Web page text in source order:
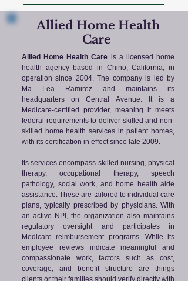
Allied Home Health
Care
Allied Home Health Care is a licensed home
health agency based in Chino, California, in
operation since 2004. The company is led by
Ma Lea Ramirez and maintains its
headquarters on Central Avenue. It is a
Medicare-certified provider, meaning it meets
federal requirements to deliver skilled and non-
skilled home health services in patient homes,
with its certification in effect since late 2009.
Its services encompass skilled nursing, physical
therapy, occupational therapy, speech
pathology, social work, and home health aide
assistance. These are tailored to individual care
plans, typically prescribed by physicians. With
an active NPI, the organization also maintains
regulatory oversight and participates in
Medicare reimbursement programs. While its
employee reviews indicate meaningful and
compassionate work, factors such as cost,
coverage, and benefit structure are things
clients or their families should verify directly with